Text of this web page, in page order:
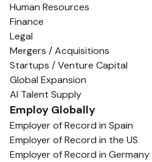
Human Resources
Finance
Legal
Mergers / Acquisitions
Startups / Venture Capital
Global Expansion
AI Talent Supply
Employ Globally
Employer of Record in Spain
Employer of Record in the US
Employer of Record in Germany